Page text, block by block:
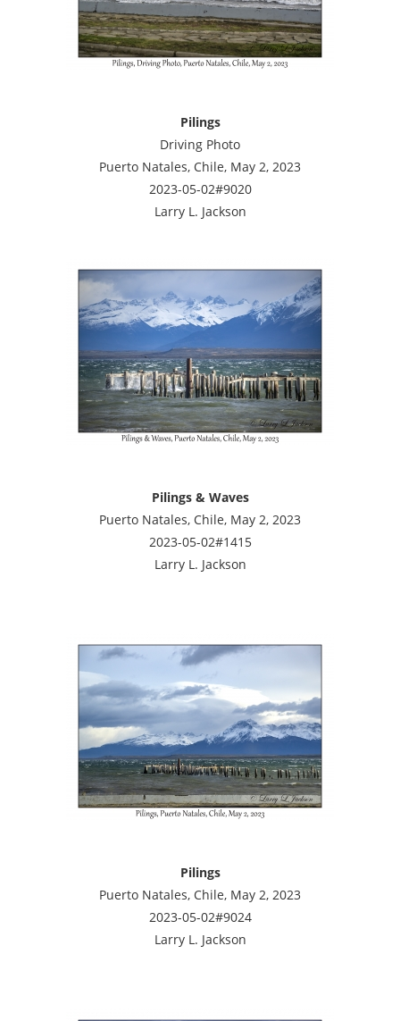
Pilings
Driving Photo
Puerto Natales, Chile, May 2, 2023
2023-05-02#9020
Larry L. Jackson
Pilings & Waves
Puerto Natales, Chile, May 2, 2023
2023-05-02#1415
Larry L. Jackson
Pilings
Puerto Natales, Chile, May 2, 2023
2023-05-02#9024
Larry L. Jackson